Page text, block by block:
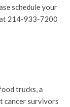
schedule your
214-933-7200
trucks, a
cancer survivors